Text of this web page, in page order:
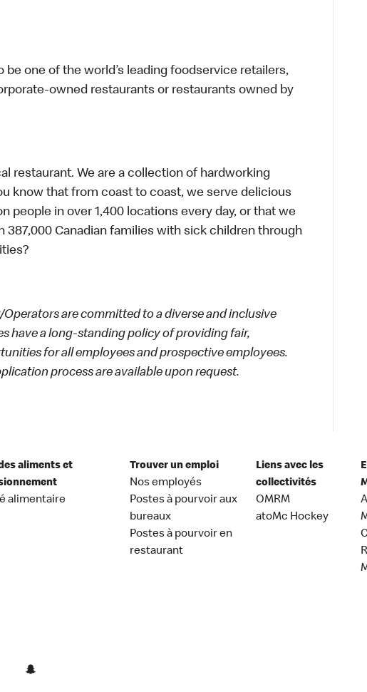
be one of the world’s leading foodservice retailers,
owned restaurants or restaurants owned by
restaurant. We are a collection of hardworking
know that from coast to coast, we serve delicious
people in over 1,400 locations every day, or that we
387,000 Canadian families with sick children through
Operators are committed to a diverse and inclusive
have a long-standing policy of providing fair,
for all employees and prospective employees.
process are available upon request.
aliments et
alimentaire
Trouver un emploi
Nos employés
Postes à pourvoir aux
bureaux
Postes à pourvoir en
restaurant
Liens avec les
collectivités
OMRM
atoMc Hockey